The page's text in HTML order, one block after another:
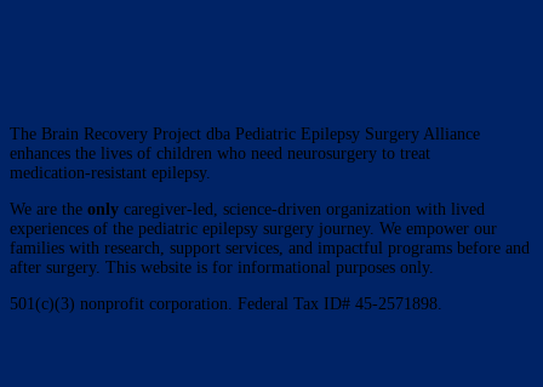
The Brain Recovery Project dba Pediatric Epilepsy Surgery Alliance
enhances the lives of children who need neurosurgery to treat
medication-resistant epilepsy.
We are the only caregiver-led, science-driven organization with lived
experiences of the pediatric epilepsy surgery journey. We empower our
families with research, support services, and impactful programs before and
after surgery. This website is for informational purposes only.
501(c)(3) nonprofit corporation. Federal Tax ID# 45-2571898.